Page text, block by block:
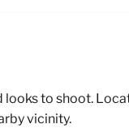
/
at 440
to shoot.
vicinity.